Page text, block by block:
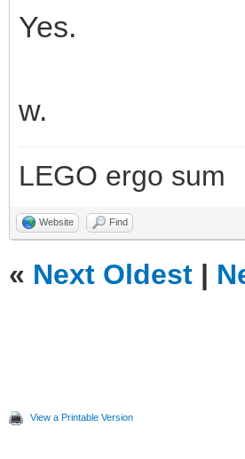
Yes.
w.
LEGO ergo sum
Website Find
« Next Oldest |
View a Printable Version